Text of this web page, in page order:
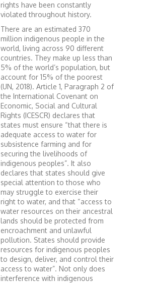
rights have been constantly
violated throughout history.
There are an estimated 370
million indigenous people in the
world, living across 90 different
countries. They make up less than
5% of the world’s population, but
account for 15% of the poorest
(UN, 2018). Article 1, Paragraph 2 of
the International Covenant on
Economic, Social and Cultural
Rights (ICESCR) declares that
states must ensure “that there is
adequate access to water for
subsistence farming and for
securing the livelihoods of
indigenous peoples”. It also
declares that states should give
special attention to those who
may struggle to exercise their
right to water, and that “access to
water resources on their ancestral
lands should be protected from
encroachment and unlawful
pollution. States should provide
resources for indigenous peoples
to design, deliver, and control their
access to water”. Not only does
interference with indigenous